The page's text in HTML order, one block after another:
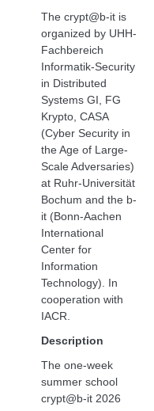
The crypt@b-it is
organized by UHH-
Fachbereich
Informatik-Security
in Distributed
Systems GI, FG
Krypto, CASA
(Cyber Security in
the Age of Large-
Scale Adversaries)
at Ruhr-Universität
Bochum and the b-
it (Bonn-Aachen
International
Center for
Information
Technology). In
cooperation with
IACR.
Description
The one-week
summer school
crypt@b-it 2026